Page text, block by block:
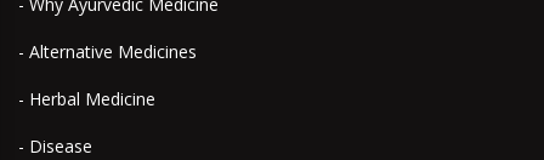
- Alternative Medicines
- Herbal Medicine
- Disease